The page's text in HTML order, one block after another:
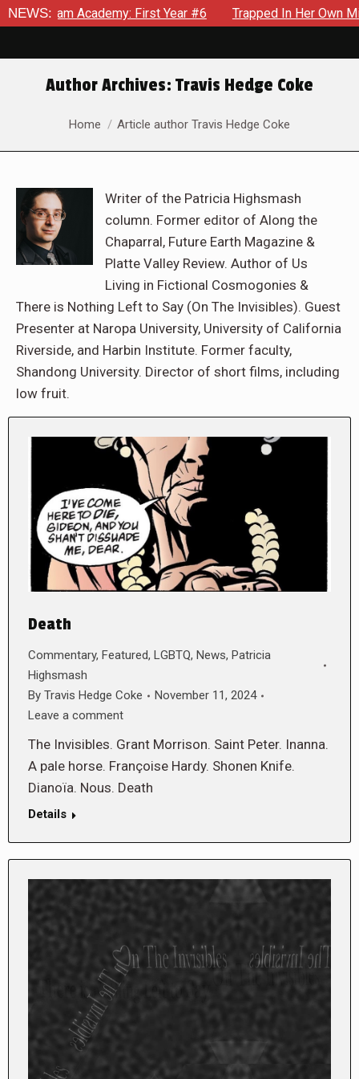
NEWS:
Academy: First Year #6 Trapped In Her Own Mind, The
Author Archives: Travis Hedge Coke
You are here:
Home Article author Travis Hedge Coke
Writer of the Patricia Highsmash
column. Former editor of Along the
Chaparral, Future Earth Magazine &
Platte Valley Review. Author of Us
Living in Fictional Cosmogonies &
There is Nothing Left to Say (On The Invisibles). Guest
Presenter at Naropa University, University of California
Riverside, and Harbin Institute. Former faculty,
Shandong University. Director of short films, including
low fruit.
Death
Commentary, Featured, LGBTQ, News, Patricia
Highsmash
By Travis Hedge Coke
November 11, 2024
Leave a comment
The Invisibles. Grant Morrison. Saint Peter. Inanna.
A pale horse. Françoise Hardy. Shonen Knife.
Dianoïa. Nous. Death
Details